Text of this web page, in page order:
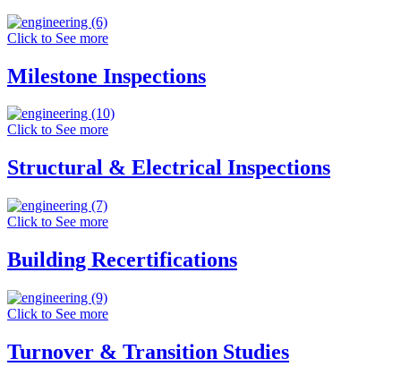
Click to See more
Milestone Inspections
Click to See more
Structural & Electrical Inspections
Click to See more
Building Recertifications
Click to See more
Turnover & Transition Studies